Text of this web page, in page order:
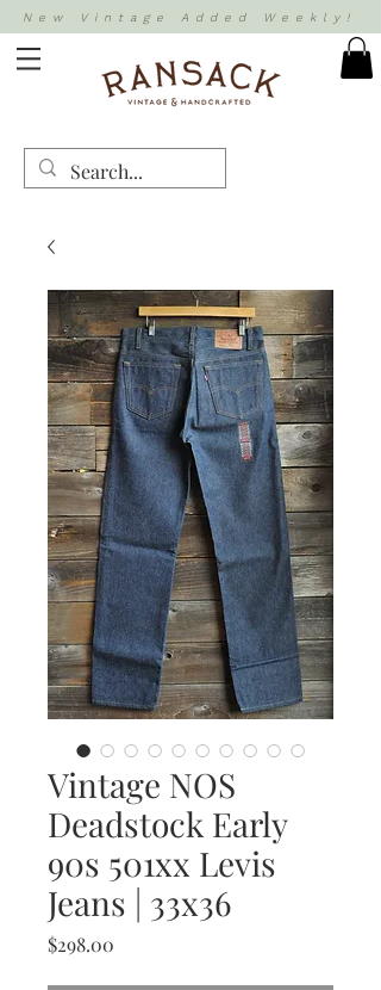
New Vintage Added Weekly!
Vintage NOS
Deadstock Early
90s 501xx Levis
Jeans | 33x36
$298.00